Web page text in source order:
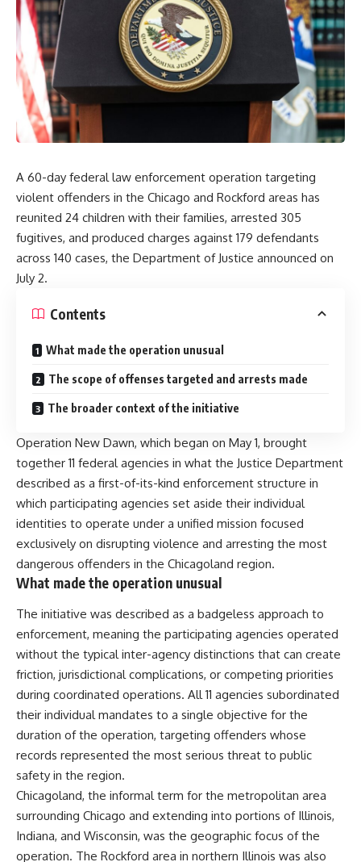
A 60-day federal law enforcement operation targeting
violent offenders in the Chicago and Rockford areas has
reunited 24 children with their families, arrested 305
fugitives, and produced charges against 179 defendants
across 140 cases, the Department of Justice announced on
July 2.
Contents
What made the operation unusual
The scope of offenses targeted and arrests made
The broader context of the initiative
Operation New Dawn, which began on May 1, brought
together 11 federal agencies in what the Justice Department
described as a first-of-its-kind enforcement structure in
which participating agencies set aside their individual
identities to operate under a unified mission focused
exclusively on disrupting violence and arresting the most
dangerous offenders in the Chicagoland region.
What made the operation unusual
The initiative was described as a badgeless approach to
enforcement, meaning the participating agencies operated
without the typical inter-agency distinctions that can create
friction, jurisdictional complications, or competing priorities
during coordinated operations. All 11 agencies subordinated
their individual mandates to a single objective for the
duration of the operation, targeting offenders whose
records represented the most serious threat to public
safety in the region.
Chicagoland, the informal term for the metropolitan area
surrounding Chicago and extending into portions of Illinois,
Indiana, and Wisconsin, was the geographic focus of the
operation. The Rockford area in northern Illinois was also